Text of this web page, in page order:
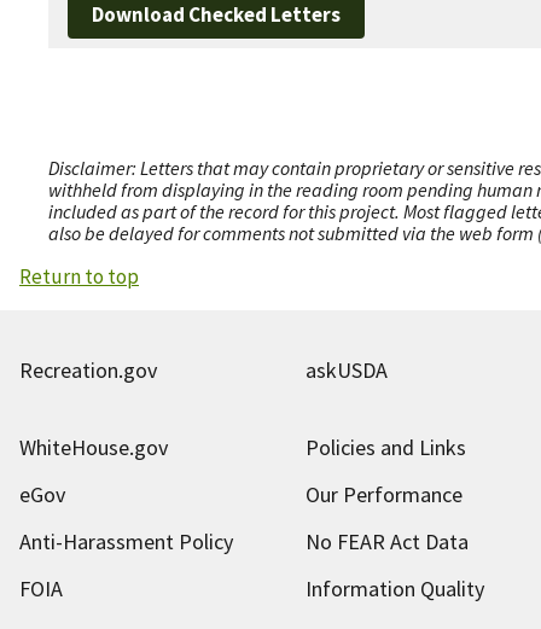
Download Checked Letters
Disclaimer: Letters that may contain proprietary or sensitive
withheld from displaying in the reading room pending human
included as part of the record for this project. Most flagged
also be delayed for comments not submitted via the web
Return to top
Recreation.gov askUSDA
WhiteHouse.gov
Policies and Links
eGov
Our Performance
Anti-Harassment Policy
No FEAR Act Data
FOIA
Information Quality